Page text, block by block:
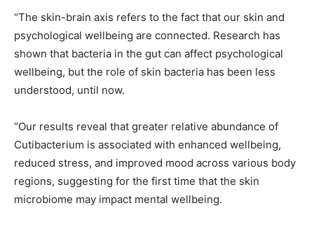
“The skin-brain axis refers to the fact that our skin and
psychological wellbeing are connected. Research has
shown that bacteria in the gut can affect psychological
wellbeing, but the role of skin bacteria has been less
understood, until now.
“Our results reveal that greater relative abundance of
Cutibacterium is associated with enhanced wellbeing,
reduced stress, and improved mood across various body
regions, suggesting for the first time that the skin
microbiome may impact mental wellbeing.